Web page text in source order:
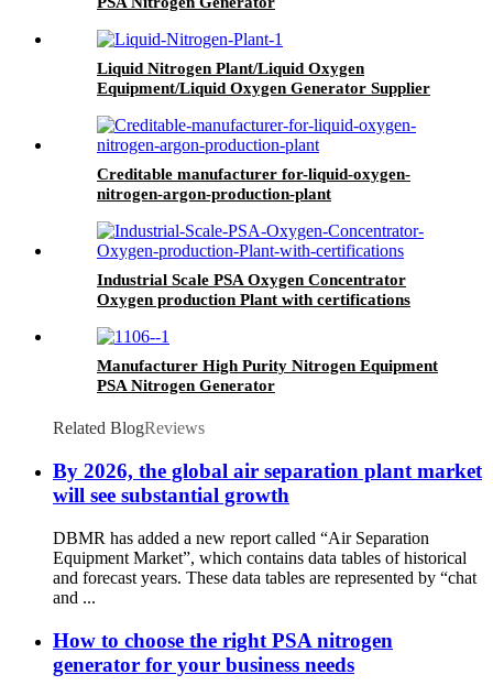
Liquid Nitrogen Plant/Liquid Oxygen
Equipment/Liquid Oxygen Generator Supplier
Creditable manufacturer for-liquid-oxygen-
nitrogen-argon-production-plant
Industrial Scale PSA Oxygen Concentrator
Oxygen production Plant with certifications
Manufacturer High Purity Nitrogen Equipment
PSA Nitrogen Generator
Related BlogReviews
By 2026, the global air separation plant market
will see substantial growth
DBMR has added a new report called “Air Separation
Equipment Market”, which contains data tables of historical
and forecast years. These data tables are represented by “chat
and ...
How to choose the right PSA nitrogen
generator for your business needs